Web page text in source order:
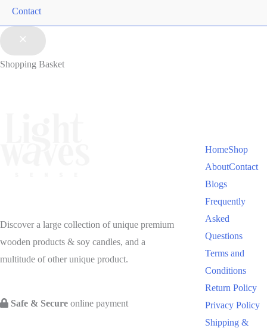
Contact
Shopping Basket
Discover a large collection of unique premium
wooden products & soy candles, and a
multitude of other unique product.
Safe & Secure online payment
HomeShop
AboutContact
Blogs
Frequently
Asked
Questions
Terms and
Conditions
Return Policy
Privacy Policy
Shipping &